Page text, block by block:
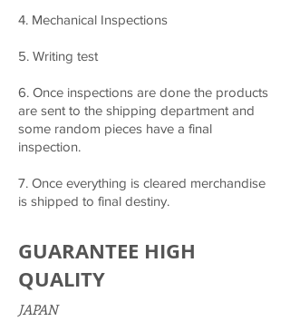
4. Mechanical Inspections
5. Writing test
6. Once inspections are done the products
are sent to the shipping department and
some random pieces have a final
inspection.
7. Once everything is cleared merchandise
is shipped to final destiny.
GUARANTEE HIGH
QUALITY
JAPAN